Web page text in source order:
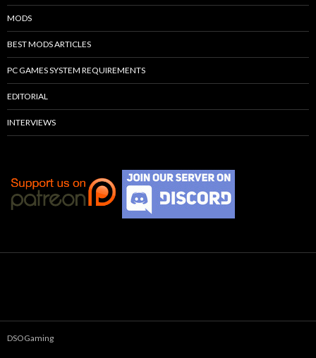
MODS
BEST MODS ARTICLES
PC GAMES SYSTEM REQUIREMENTS
EDITORIAL
INTERVIEWS
DSOGaming